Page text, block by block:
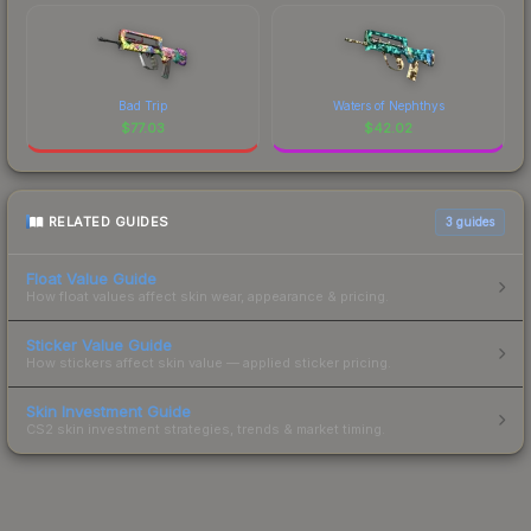
Bad Trip
$77.03
Waters of Nephthys
$42.02
RELATED GUIDES 3 guides
Float Value Guide
How float values affect skin wear, appearance & pricing.
Sticker Value Guide
How stickers affect skin value — applied sticker pricing.
Skin Investment Guide
CS2 skin investment strategies, trends & market timing.